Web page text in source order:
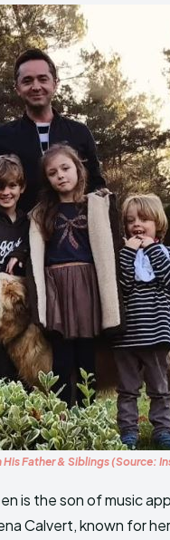
His Father & Siblings (Source:
is the son of music
Calvert, known for